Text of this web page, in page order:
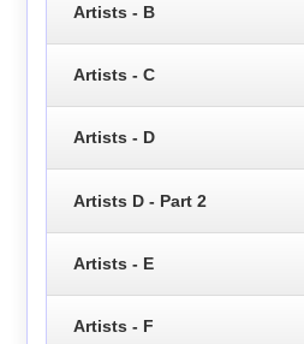
Artists - B
Artists - C
Artists - D
Artists D - Part 2
Artists - E
Artists - F